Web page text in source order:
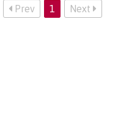
Prev 1 Next